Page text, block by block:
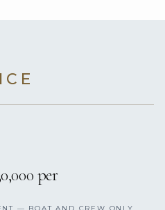
per
— BOAT AND CREW ONLY,